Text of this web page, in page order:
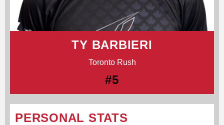
TY BARBIERI
Toronto Rush
#5
PERSONAL STATS